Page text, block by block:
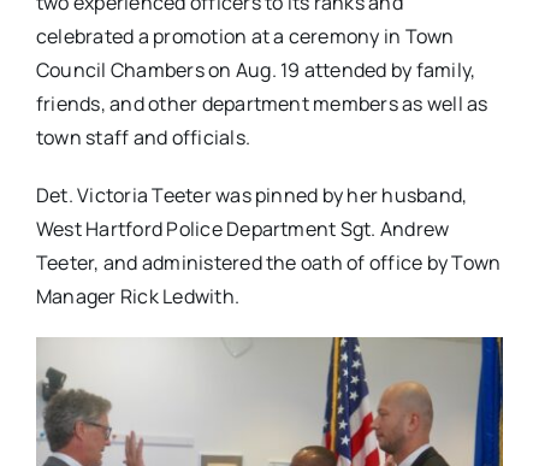
celebrated a promotion at a ceremony in Town
Council Chambers on Aug. 19 attended by family,
friends, and other department members as well as
town staff and officials.
Det. Victoria Teeter was pinned by her husband,
West Hartford Police Department Sgt. Andrew
Teeter, and administered the oath of office by Town
Manager Rick Ledwith.